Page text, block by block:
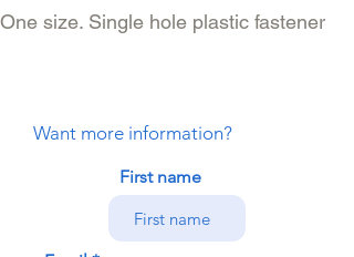
One size. Single hole plastic fastener
Want more information?
First name